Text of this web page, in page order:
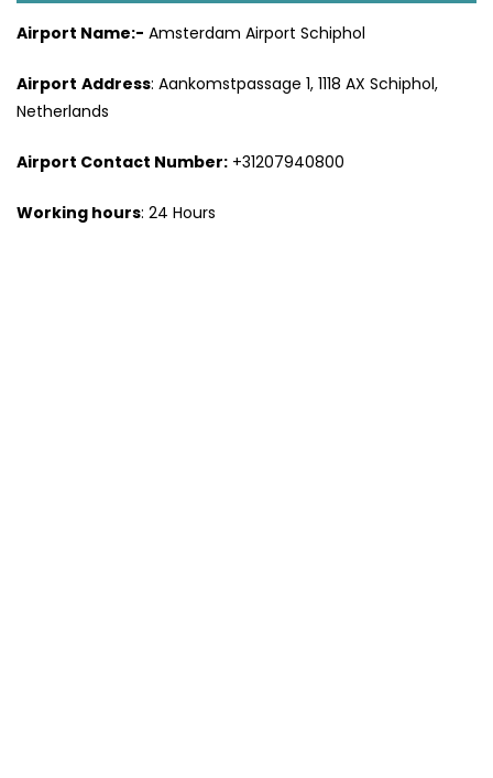
Airport Name:- Amsterdam Airport Schiphol
Airport Address: Aankomstpassage 1, 1118 AX Schiphol,
Netherlands
Airport Contact Number: +31207940800
Working hours: 24 Hours